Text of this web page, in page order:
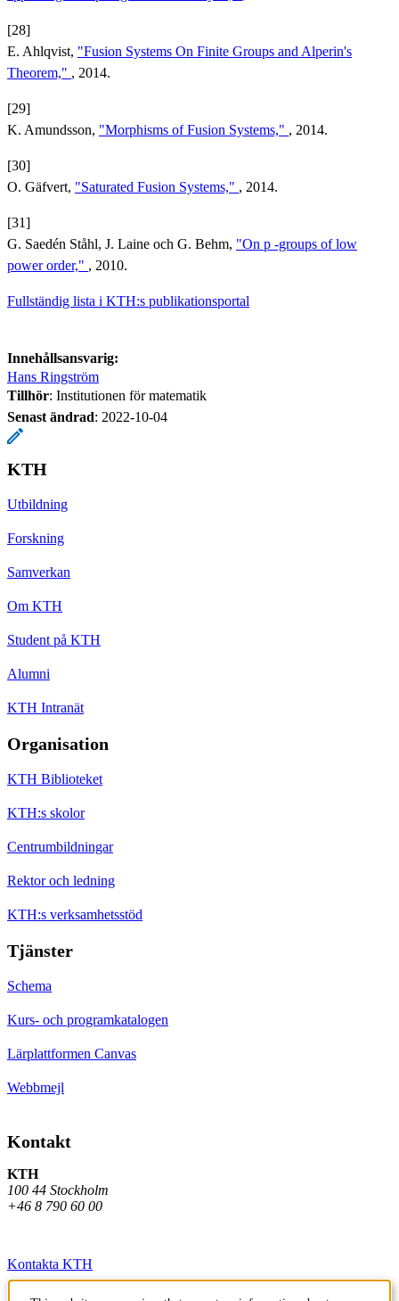
[28]
E. Ahlqvist, "Fusion Systems On Finite Groups and Alperin's
Theorem," , 2014.
[29]
K. Amundsson, "Morphisms of Fusion Systems," , 2014.
[30]
O. Gäfvert, "Saturated Fusion Systems," , 2014.
[31]
G. Saedén Ståhl, J. Laine och G. Behm, "On p -groups of low
power order," , 2010.
Fullständig lista i KTH:s publikationsportal
Innehållsansvarig:
Hans Ringström
Tillhör: Institutionen för matematik
Senast ändrad: 2022-10-04
KTH
Utbildning
Forskning
Samverkan
Om KTH
Student på KTH
Alumni
KTH Intranät
Organisation
KTH Biblioteket
KTH:s skolor
Centrumbildningar
Rektor och ledning
KTH:s verksamhetsstöd
Tjänster
Schema
Kurs- och programkatalogen
Lärplattformen Canvas
Webbmejl
Kontakt
KTH
100 44 Stockholm
+46 8 790 60 00
Kontakta KTH
Jobba på KTH